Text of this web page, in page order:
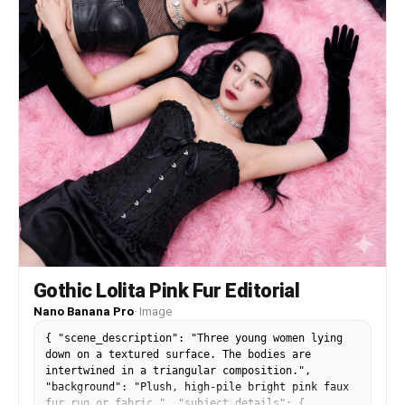
doll look", "plastic skin", "over-smoothed face",
"beauty filter", "stiff pose", "unnatural
symmetry", "different outfit", "different shoes",
"different bag", "identity mismatch", "blurry
face", "bad anatomy", "extra fingers", "deformed
hands", "cartoon", "logo", "watermark", "text" ]
} }
Gothic Lolita Pink Fur Editorial
Nano Banana Pro· Image
{ "scene_description": "Three young women lying
down on a textured surface. The bodies are
intertwined in a triangular composition.",
"background": "Plush, high-pile bright pink faux